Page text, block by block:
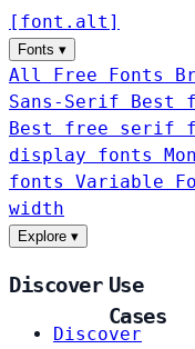
[ font . alt ]
Fonts ▾
All Free Fonts
Sans-Serif
Best
Best free serif
display fonts
fonts Variable
width
Explore ▾
Discover
Discover
Use
Cases